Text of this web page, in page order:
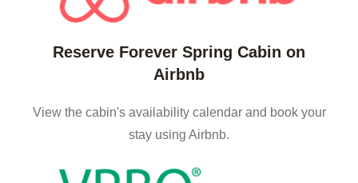
Reserve Forever Spring Cabin on
Airbnb
View the cabin's availability calendar and book your
stay using Airbnb.